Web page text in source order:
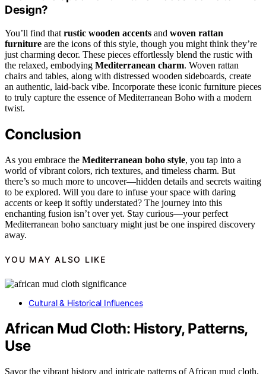
Design?
You’ll find that rustic wooden accents and woven rattan
furniture are the icons of this style, though you might think they’re
just charming decor. These pieces effortlessly blend the rustic with
the relaxed, embodying Mediterranean charm. Woven rattan
chairs and tables, along with distressed wooden sideboards, create
an authentic, laid-back vibe. Incorporate these iconic furniture pieces
to truly capture the essence of Mediterranean Boho with a modern
twist.
Conclusion
As you embrace the Mediterranean boho style, you tap into a
world of vibrant colors, rich textures, and timeless charm. But
there’s so much more to uncover—hidden details and secrets waiting
to be explored. Will you dare to infuse your space with daring
accents or keep it softly understated? The journey into this
enchanting fusion isn’t over yet. Stay curious—your perfect
Mediterranean boho sanctuary might just be one inspired discovery
away.
YOU MAY ALSO LIKE
Cultural & Historical Influences
African Mud Cloth: History, Patterns,
Use
Savor the vibrant history and intricate patterns of African mud cloth,